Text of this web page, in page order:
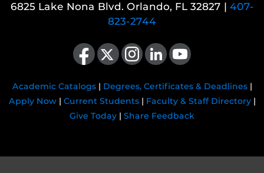
6825 Lake Nona Blvd. Orlando, FL 32827 | 407-
823-2744
Like us on Facebook
Follow us on X Find us on Instagram
View our LinkedIn pageFollow us on YouTube
Academic Catalogs| Degrees, Certificates & Deadlines|
Apply Now| Current Students| Faculty & Staff Directory|
Give Today | Share Feedback